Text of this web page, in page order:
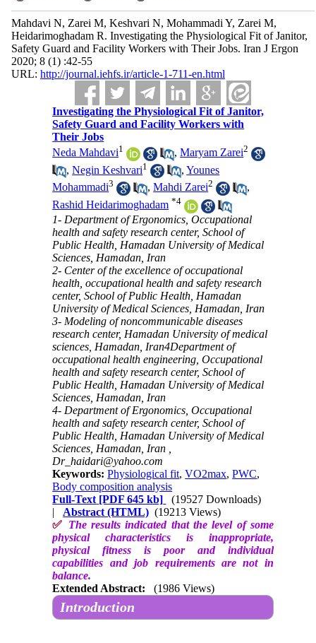
Mahdavi N, Zarei M, Keshvari N, Mohammadi Y, Zarei M,
Heidarimoghadam R. Investigating the Physiological Fit of Janitor,
Safety Guard and Facility Workers with Their Jobs. Iran J Ergon
2020; 8 (1) :42-55
URL: http://journal.iehfs.ir/article-1-711-en.html
Investigating the Physiological Fit of Janitor,
Safety Guard and Facility Workers with
Their Jobs
Neda Mahdavi1 ,Maryam Zarei2
,Negin Keshvari1 ,Younes
Mohammadi3 ,Mahdi Zarei2
,
Rashid Heidarimoghadam *4
1- Department of Ergonomics, Occupational
health and safety research center, School of
Public Health, Hamadan University of Medical
Sciences, Hamadan, Iran
2- Center of the excellence of occupational
health, occupational health and safety research
center, School of Public Health, Hamadan
University of Medical Sciences, Hamadan, Iran
3- Modeling of noncommunicable diseases
research center, Hamadan University of medical
sciences, Hamadan, Iran4Department of
occupational health engineering, Occupational
health and safety research center, School of
Public Health, Hamadan University of Medical
Sciences, Hamadan, Iran
4- Department of Ergonomics, Occupational
health and safety research center, School of
Public Health, Hamadan University of Medical
Sciences, Hamadan, Iran ,
Dr_haidari@yahoo.com
Keywords:Physiological fit,VO2max,PWC,
Body composition analysis
Full-Text [PDF 645 kb]
(19527 Downloads)
| Abstract (HTML) (19213 Views)
✅ The results indicated that the level of some
physical characteristics is inappropriate,
physical fitness is poor and individual
capabilities and job requirements are not in
balance.
Extended Abstract:
(1986 Views)
Introduction